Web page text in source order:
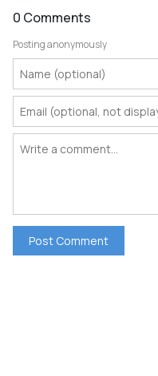
0 Comments
Posting anonymously